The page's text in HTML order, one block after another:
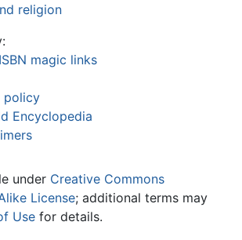
religion
magic links
policy
Encyclopedia
under Creative Commons
License; additional terms may
Use for details.